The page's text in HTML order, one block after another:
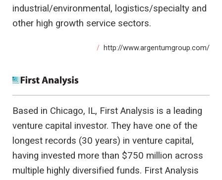
industrial/environmental, logistics/specialty and
other high growth service sectors.
http://www.argentumgroup.com/
Based in Chicago, IL, First Analysis is a leading
venture capital investor. They have one of the
longest records (30 years) in venture capital,
having invested more than $750 million across
multiple highly diversified funds. First Analysis